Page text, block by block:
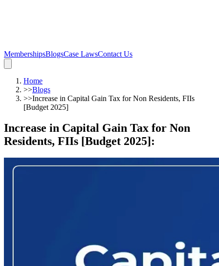
MembershipsBlogsCase LawsContact Us
Home
>>Blogs
>>Increase in Capital Gain Tax for Non Residents, FIIs
[Budget 2025]
Increase in Capital Gain Tax for Non
Residents, FIIs [Budget 2025]: